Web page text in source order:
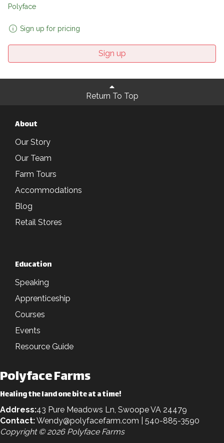
Polyface
Sign up for pricing
Sign up
Return To Top
About
Our Story
Our Team
Farm Tours
Accommodations
Blog
Retail Stores
Education
Speaking
Apprenticeship
Courses
Events
Resource Guide
Polyface Farms
Healing the land one bite at a time!
Address:43 Pure Meadows Ln, Swoope VA 24479
Contact:Wendy@polyfacefarm.com | 540-885-3590
Copyright © 2026 Polyface Farms